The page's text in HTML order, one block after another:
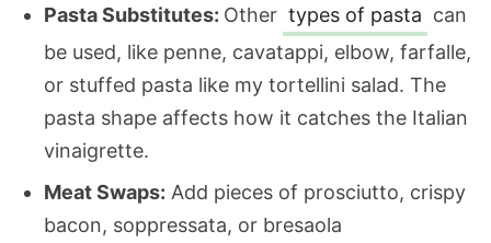
Pasta Substitutes: Other types of pasta can
be used, like penne, cavatappi, elbow, farfalle,
or stuffed pasta like my tortellini salad. The
pasta shape affects how it catches the Italian
vinaigrette.
Meat Swaps: Add pieces of prosciutto, crispy
bacon, soppressata, or bresaola